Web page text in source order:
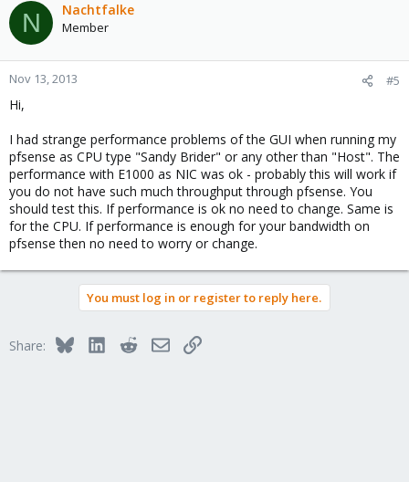
N Nachtfalke
Member
Nov 13, 2013 #5
Hi,
I had strange performance problems of the GUI when running my
pfsense as CPU type "Sandy Brider" or any other than "Host". The
performance with E1000 as NIC was ok - probably this will work if
you do not have such much throughput through pfsense. You
should test this. If performance is ok no need to change. Same is
for the CPU. If performance is enough for your bandwidth on
pfsense then no need to worry or change.
You must log in or register to reply here.
Share: BlueskyLinkedInRedditEmailLink